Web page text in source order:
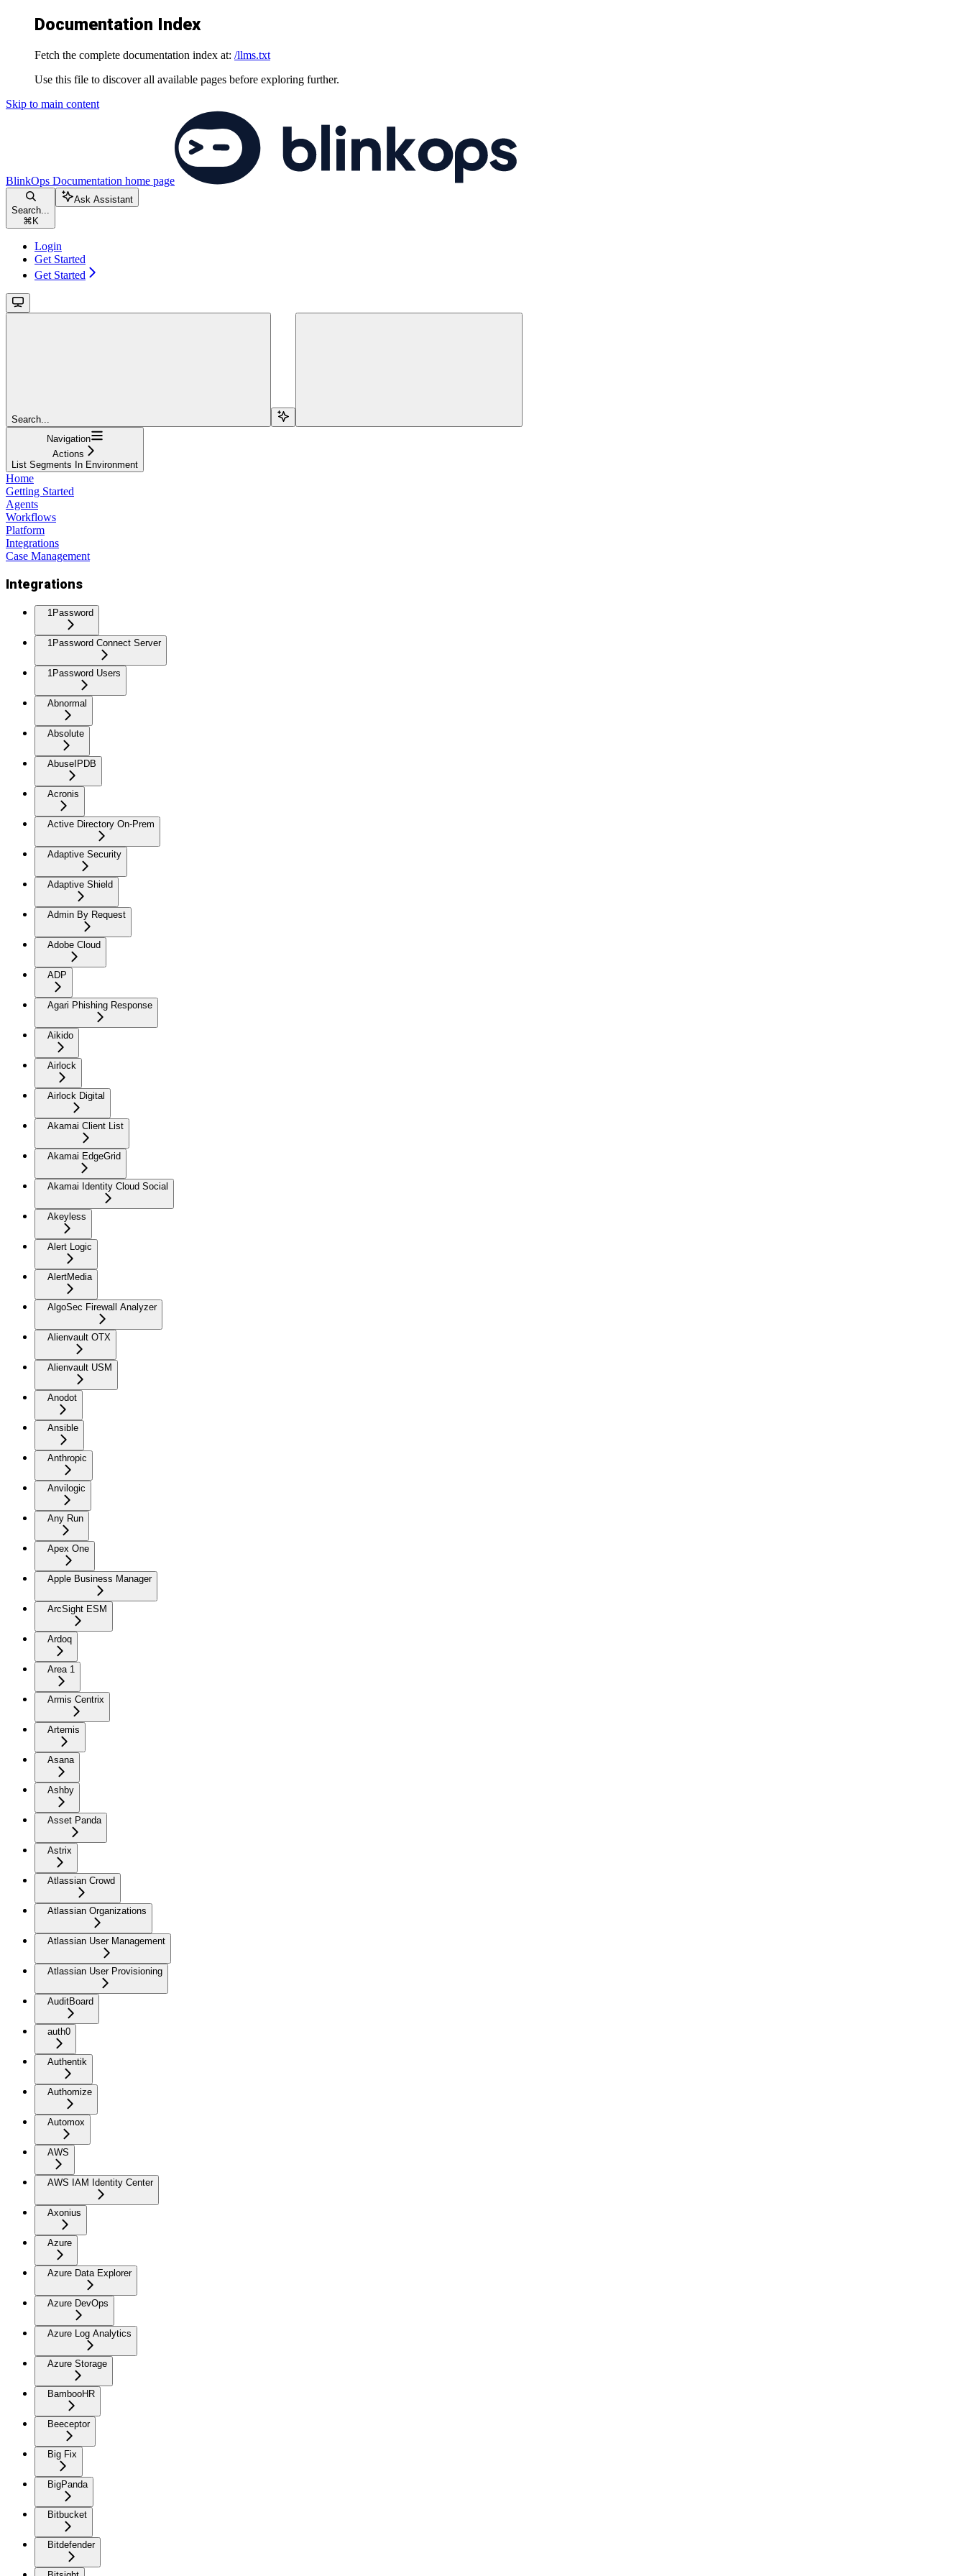
Documentation Index
Fetch the complete documentation index at: /llms.txt
Use this file to discover all available pages before exploring further.
Skip to main content
BlinkOps Documentation home page
Search...
⌘ K
Ask Assistant
Login
Get Started
Get Started
Search...
Navigation
Actions
List Segments In Environment
Home
Getting Started
Agents
Workflows
Platform
Integrations
Case Management
Integrations
1Password
1Password Connect Server
1Password Users
Abnormal
Absolute
AbuseIPDB
Acronis
Active Directory On-Prem
Adaptive Security
Adaptive Shield
Admin By Request
Adobe Cloud
ADP
Agari Phishing Response
Aikido
Airlock
Airlock Digital
Akamai Client List
Akamai EdgeGrid
Akamai Identity Cloud Social
Akeyless
Alert Logic
AlertMedia
AlgoSec Firewall Analyzer
Alienvault OTX
Alienvault USM
Anodot
Ansible
Anthropic
Anvilogic
Any Run
Apex One
Apple Business Manager
ArcSight ESM
Ardoq
Area 1
Armis Centrix
Artemis
Asana
Ashby
Asset Panda
Astrix
Atlassian Crowd
Atlassian Organizations
Atlassian User Management
Atlassian User Provisioning
AuditBoard
auth0
Authentik
Authomize
Automox
AWS
AWS IAM Identity Center
Axonius
Azure
Azure Data Explorer
Azure DevOps
Azure Log Analytics
Azure Storage
BambooHR
Beeceptor
Big Fix
BigPanda
Bitbucket
Bitdefender